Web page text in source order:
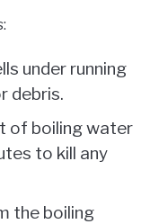
under running
debris.
of boiling water
to kill any
the boiling